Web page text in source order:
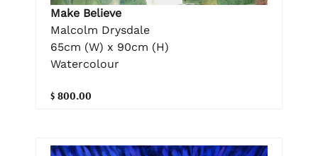
Make Believe
Malcolm Drysdale
65cm (W) x 90cm (H)
Watercolour
$ 800.00